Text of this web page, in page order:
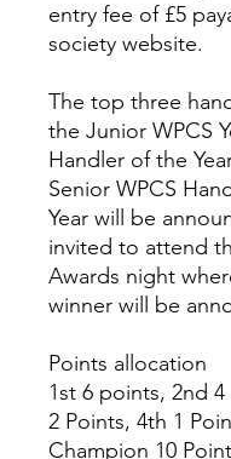
entry fee of £5
society website.
The top three
the Junior WPCS
Handler of the
Senior WPCS
Year will be
invited to attend
Awards night
winner will be
Points allocation
1st 6 points, 2nd 4
2 Points, 4th 1
Champion 10